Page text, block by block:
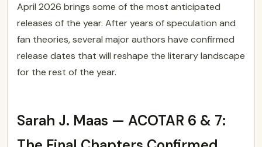
April 2026 brings some of the most anticipated
releases of the year. After years of speculation and
fan theories, several major authors have confirmed
release dates that will reshape the literary landscape
for the rest of the year.
Sarah J. Maas — ACOTAR 6 & 7: